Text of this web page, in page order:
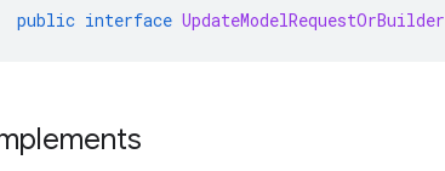
public interface UpdateModelRequestOrBuilder